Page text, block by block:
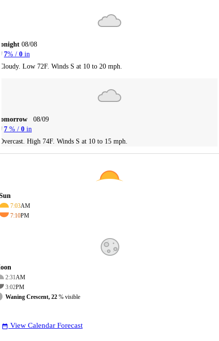
08/08
7% / 0 in
Low 72F. Winds S at 10 to 20 mph.
08/09
7 % / 0 in
High 74F. Winds S at 10 to 15 mph.
7:03AM
7:10PM
2:31AM
3:02PM
Waning Crescent, 22 % visible
date_range View Calendar Forecast